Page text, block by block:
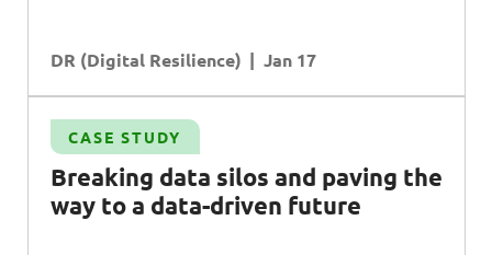
DR (Digital Resilience) Jan 17
CASE STUDY
Breaking data silos and paving the
way to a data-driven future